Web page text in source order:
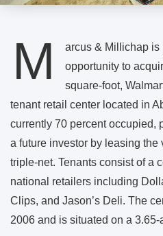
M
arcus & Millichap is
opportunity to
square-foot,
tenant retail center located in
currently 70 percent occupied,
a future investor by leasing
triple-net. Tenants consist of a
national retailers including
Clips, and Jason’s Deli. The
2006 and is situated on a 3.65-